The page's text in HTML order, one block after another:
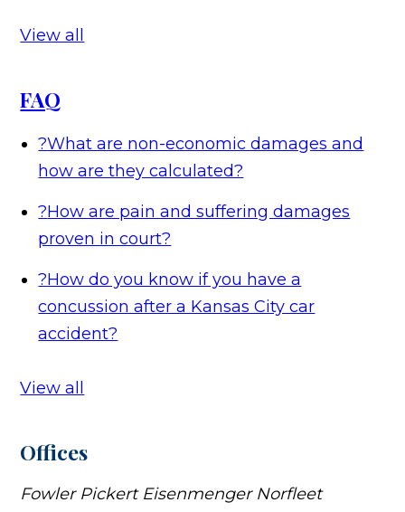
View all
FAQ
?What are non-economic damages and
how are they calculated?
?How are pain and suffering damages
proven in court?
?How do you know if you have a
concussion after a Kansas City car
accident?
View all
Offices
Fowler Pickert Eisenmenger Norfleet